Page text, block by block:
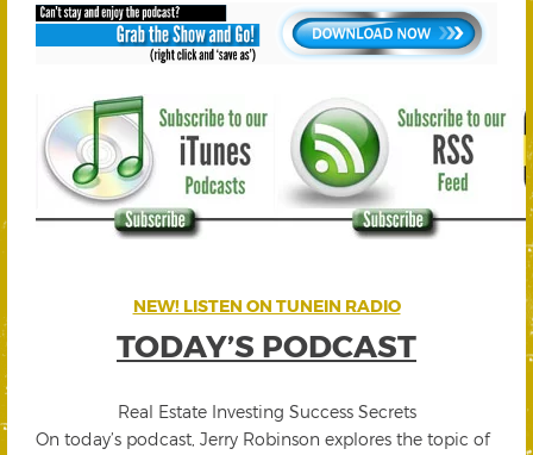
NEW! LISTEN ON TUNEIN RADIO
TODAY’S PODCAST
Real Estate Investing Success Secrets
On today’s podcast, Jerry Robinson explores the topic of